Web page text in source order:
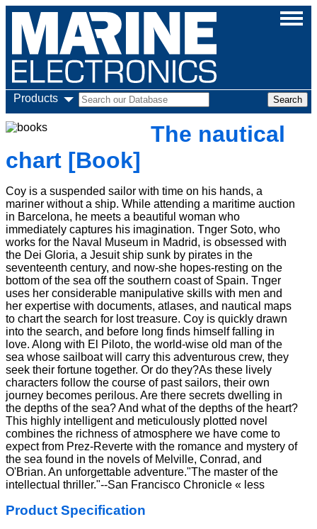
Products
The nautical
chart [Book]
Coy is a suspended sailor with time on his hands, a
mariner without a ship. While attending a maritime auction
in Barcelona, he meets a beautiful woman who
immediately captures his imagination. Tnger Soto, who
works for the Naval Museum in Madrid, is obsessed with
the Dei Gloria, a Jesuit ship sunk by pirates in the
seventeenth century, and now-she hopes-resting on the
bottom of the sea off the southern coast of Spain. Tnger
uses her considerable manipulative skills with men and
her expertise with documents, atlases, and nautical maps
to chart the search for lost treasure. Coy is quickly drawn
into the search, and before long finds himself falling in
love. Along with El Piloto, the world-wise old man of the
sea whose sailboat will carry this adventurous crew, they
seek their fortune together. Or do they?As these lively
characters follow the course of past sailors, their own
journey becomes perilous. Are there secrets dwelling in
the depths of the sea? And what of the depths of the heart?
This highly intelligent and meticulously plotted novel
combines the richness of atmosphere we have come to
expect from Prez-Reverte with the romance and mystery of
the sea found in the novels of Melville, Conrad, and
O'Brian. An unforgettable adventure."The master of the
intellectual thriller."--San Francisco Chronicle « less
Product Specification